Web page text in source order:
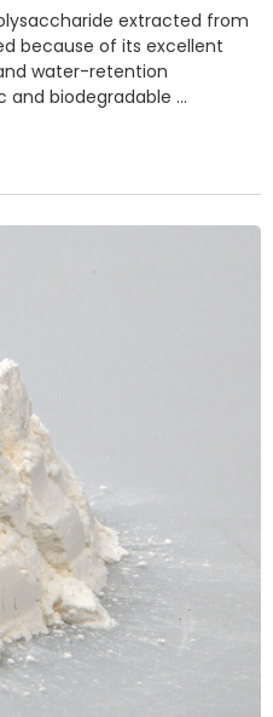
extracted from
because of its excellent
water-retention
and biodegradable …